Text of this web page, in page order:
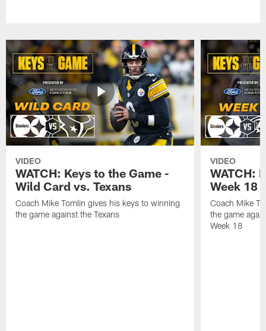
VIDEO
WATCH: Keys to the Game -
Wild Card vs. Texans
Coach Mike Tomlin gives his keys to winning
the game against the Texans
VIDEO
WATCH:
Week 18
Coach Mike
the game
Week 18